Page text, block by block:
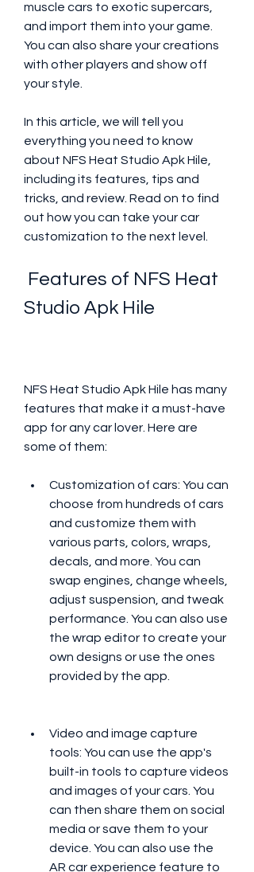
muscle cars to exotic supercars,
and import them into your game.
You can also share your creations
with other players and show off
your style.
In this article, we will tell you
everything you need to know
about NFS Heat Studio Apk Hile,
including its features, tips and
tricks, and review. Read on to find
out how you can take your car
customization to the next level.
Studio Apk Hile
NFS Heat Studio Apk Hile has many
features that make it a must-have
app for any car lover. Here are
some of them:
Customization of cars: You can
choose from hundreds of cars
and customize them with
various parts, colors, wraps,
decals, and more. You can
swap engines, change wheels,
adjust suspension, and tweak
performance. You can also use
the wrap editor to create your
own designs or use the ones
provided by the app.
Video and image capture
tools: You can use the app's
built-in tools to capture videos
and images of your cars. You
can then share them on social
media or save them to your
device. You can also use the
AR car experience feature to